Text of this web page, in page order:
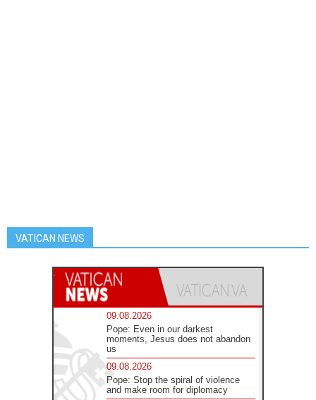
VATICAN NEWS
09.08.2026
Pope: Even in our darkest
moments, Jesus does not abandon
us
09.08.2026
Pope: Stop the spiral of violence
and make room for diplomacy